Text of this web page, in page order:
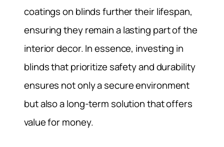
coatings on blinds further their lifespan,
ensuring they remain a lasting part of the
interior decor. In essence, investing in
blinds that prioritize safety and durability
ensures not only a secure environment
but also a long-term solution that offers
value for money.